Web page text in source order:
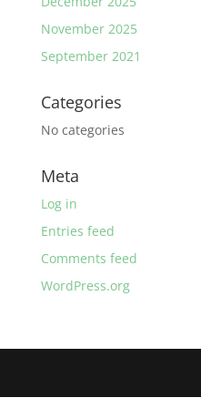
November 2025
September 2021
Categories
No categories
Meta
Log in
Entries feed
Comments feed
WordPress.org